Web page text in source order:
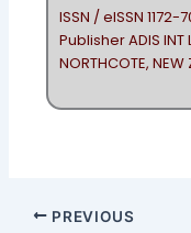
ISSN / eISSN 1172-
Publisher ADIS INT
NORTHCOTE, NEW
PREVIOUS